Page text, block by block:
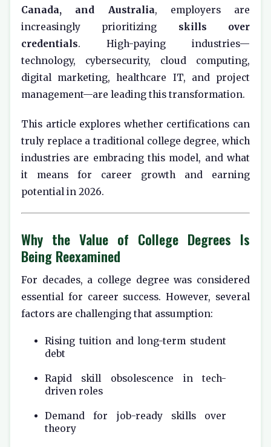
Canada, and Australia, employers are
increasingly prioritizing skills over
credentials. High-paying industries—
technology, cybersecurity, cloud computing,
digital marketing, healthcare IT, and project
management—are leading this transformation.
This article explores whether certifications can
truly replace a traditional college degree, which
industries are embracing this model, and what
it means for career growth and earning
potential in 2026.
Why the Value of College Degrees Is
Being Reexamined
For decades, a college degree was considered
essential for career success. However, several
factors are challenging that assumption:
Rising tuition and long-term student
debt
Rapid skill obsolescence in tech-
driven roles
Demand for job-ready skills over
theory